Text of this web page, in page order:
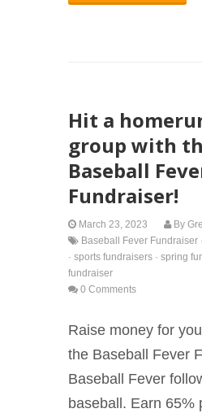
Hit a
group with
Baseball
Fundraiser!
March 23, 2023 By
Baseball Fever Fundraiser ·
· sports fundraisers · spring
fundraiser
0 Comments
Raise money for
the Baseball Fever
Baseball Fever
baseball. Earn 65%